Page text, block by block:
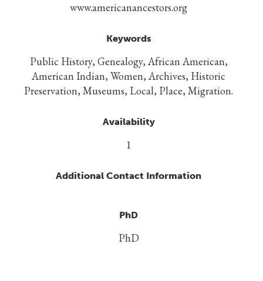
www.americanancestors.org
Keywords
Public History, Genealogy, African American,
American Indian, Women, Archives, Historic
Preservation, Museums, Local, Place, Migration.
Availability
1
Additional Contact Information
PhD
PhD